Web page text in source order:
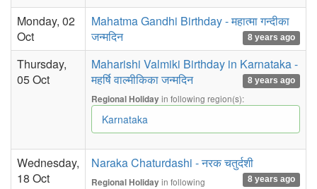
Monday, 02
Oct
Mahatma Gandhi Birthday - महात्मा गन्दीका
जन्मदिन
8 years ago
Thursday,
05 Oct
Maharishi Valmiki Birthday in Karnataka -
महर्षि वाल्मीकिका जन्मदिन
8 years ago
Regional Holidayin following region(s):
Karnataka
Wednesday,
18 Oct
Naraka Chaturdashi - नरक चतुर्दशी
8 years ago
Regional Holidayin following